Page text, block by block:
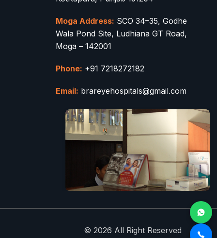
Moga Address: SCO 34–35, Godhe
Wala Pond Site, Ludhiana GT Road,
Moga – 142001
Phone: +91 7218272182
Email: brareyehospitals@gmail.com
© 2026 All Right Reserved